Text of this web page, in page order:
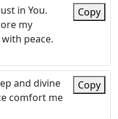
in You.
my
peace.
Copy
and divine
comfort me
Copy